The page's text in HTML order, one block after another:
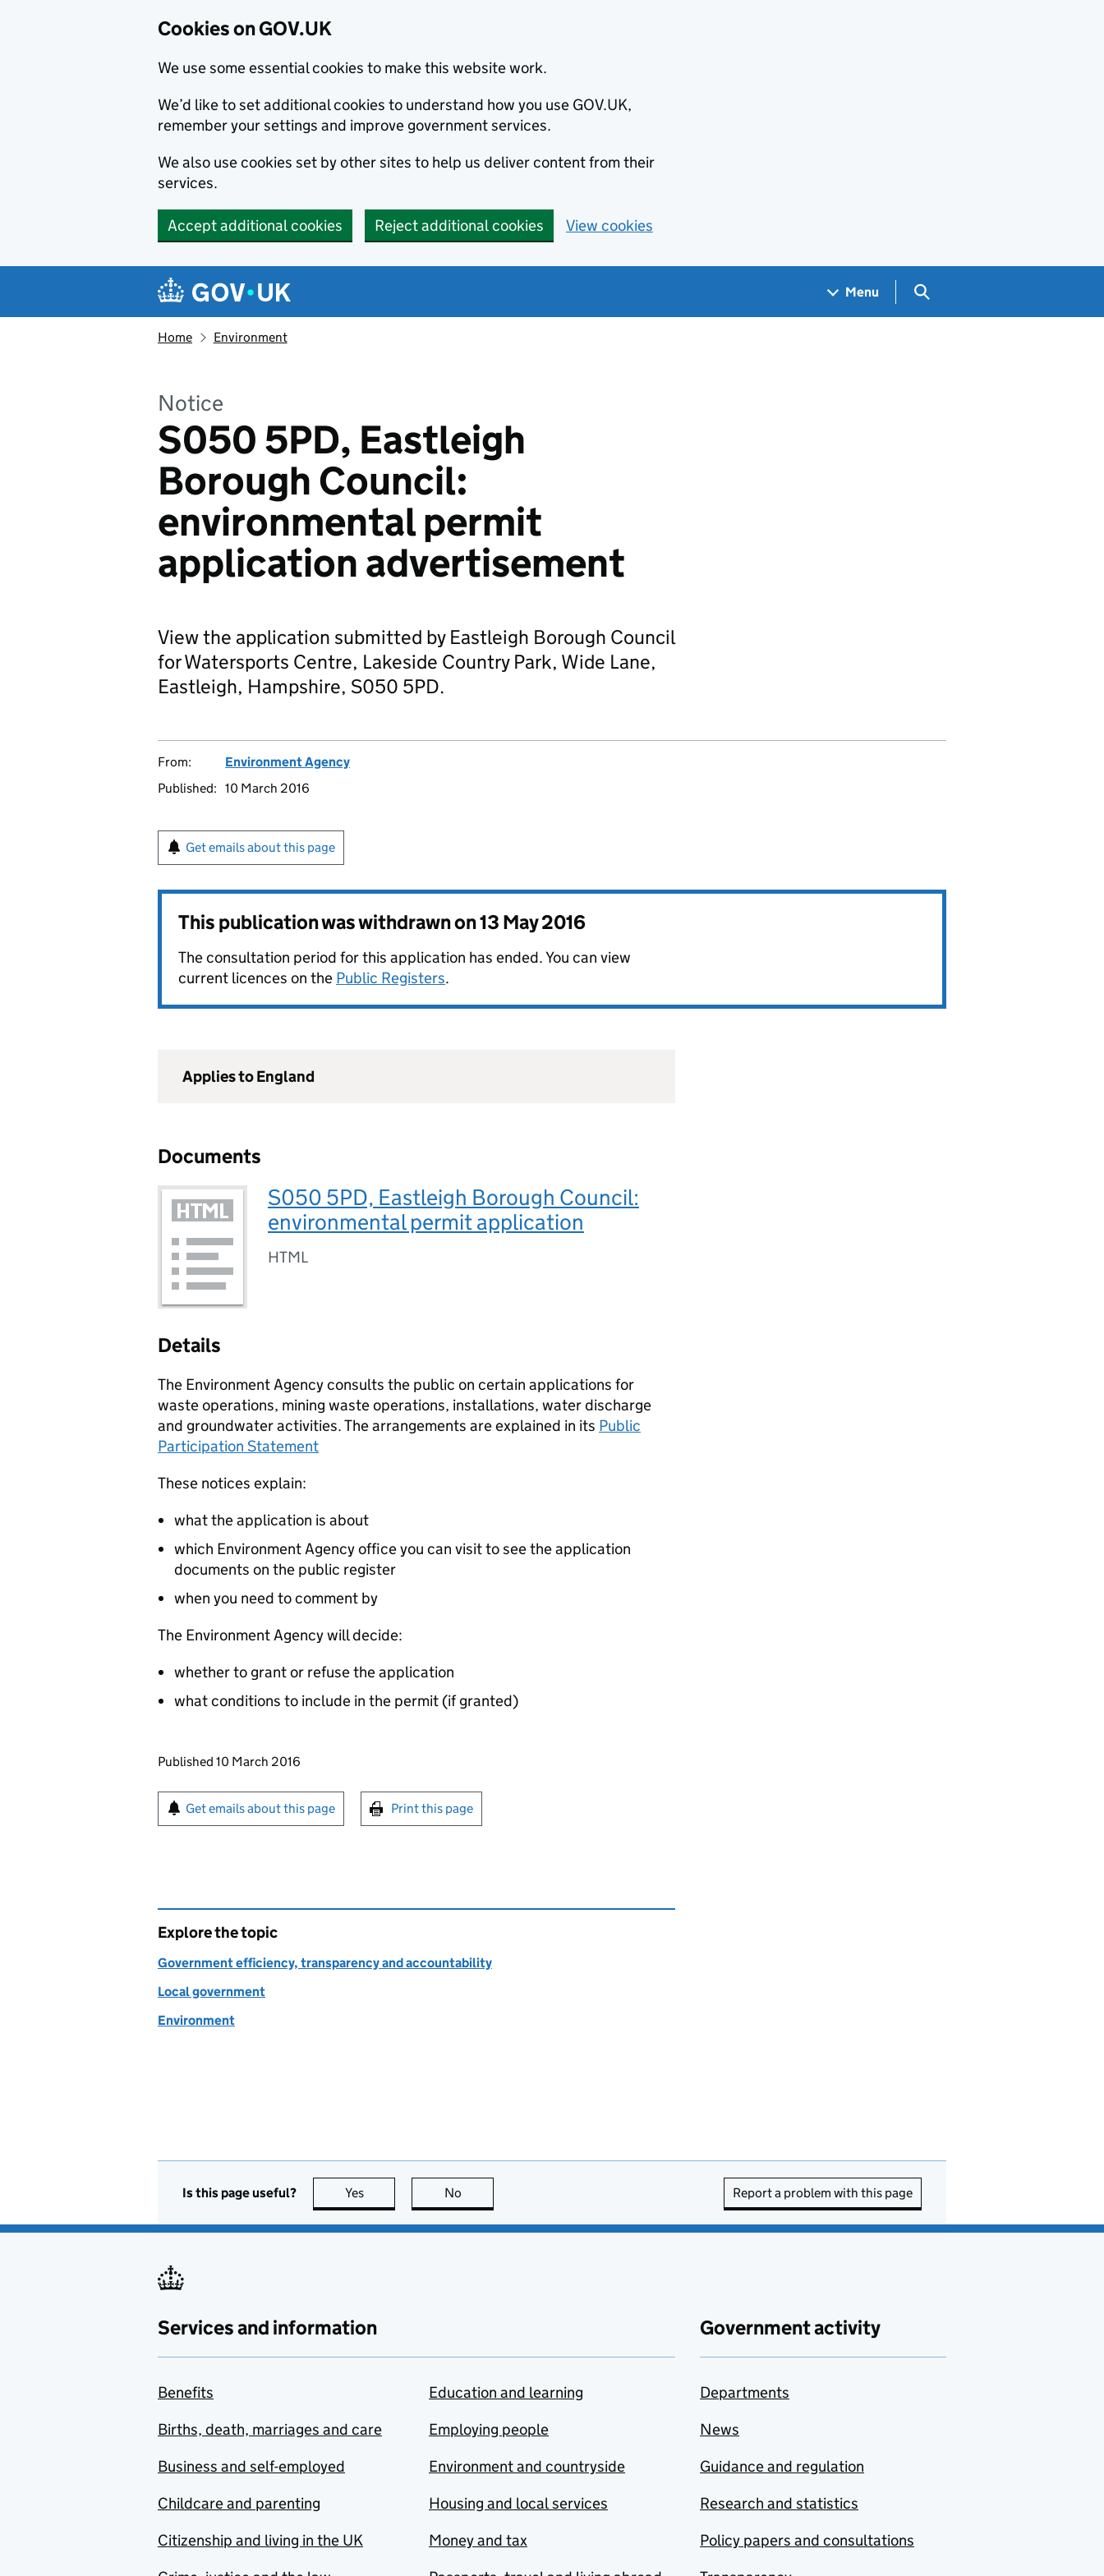
Cookies on GOV.UK
We use some essential cookies to make this website work.
We’d like to set additional cookies to understand how you use GOV.UK,
remember your settings and improve government services.
We also use cookies set by other sites to help us deliver content from their
services.
Accept additional cookies Reject additional cookies View cookies
Navigation menu
Menu Search GOV.UK
Home Environment
Notice
S050 5PD, Eastleigh
Borough Council:
environmental permit
application advertisement
View the application submitted by Eastleigh Borough Council
for Watersports Centre, Lakeside Country Park, Wide Lane,
Eastleigh, Hampshire, S050 5PD.
From:
Environment Agency
Published: 10 March 2016
Get emails about this page
This publication was withdrawn on13 May 2016
The consultation period for this application has ended. You can view
current licences on the Public Registers.
Applies to England
Documents
S050 5PD, Eastleigh Borough Council:
environmental permit application
HTML
Details
The Environment Agency consults the public on certain applications for
waste operations, mining waste operations, installations, water discharge
and groundwater activities. The arrangements are explained in its Public
Participation Statement
These notices explain:
what the application is about
which Environment Agency office you can visit to see the application
documents on the public register
when you need to comment by
The Environment Agency will decide:
whether to grant or refuse the application
what conditions to include in the permit (if granted)
Updates to this page
Published 10 March 2016
Sign up for emails or print this page
Get emails about this page Print this page
Explore the topic
Government efficiency, transparency and accountability
Local government
Environment
Is this page useful? Yes this page is useful
No Report a problem with this page
Services and information
Benefits
Births, death, marriages and care
Business and self-employed
Childcare and parenting
Citizenship and living in the UK
Education and learning
Employing people
Environment and countryside
Housing and local services
Money and tax
Government activity
Departments
News
Guidance and regulation
Research and statistics
Policy papers and consultations